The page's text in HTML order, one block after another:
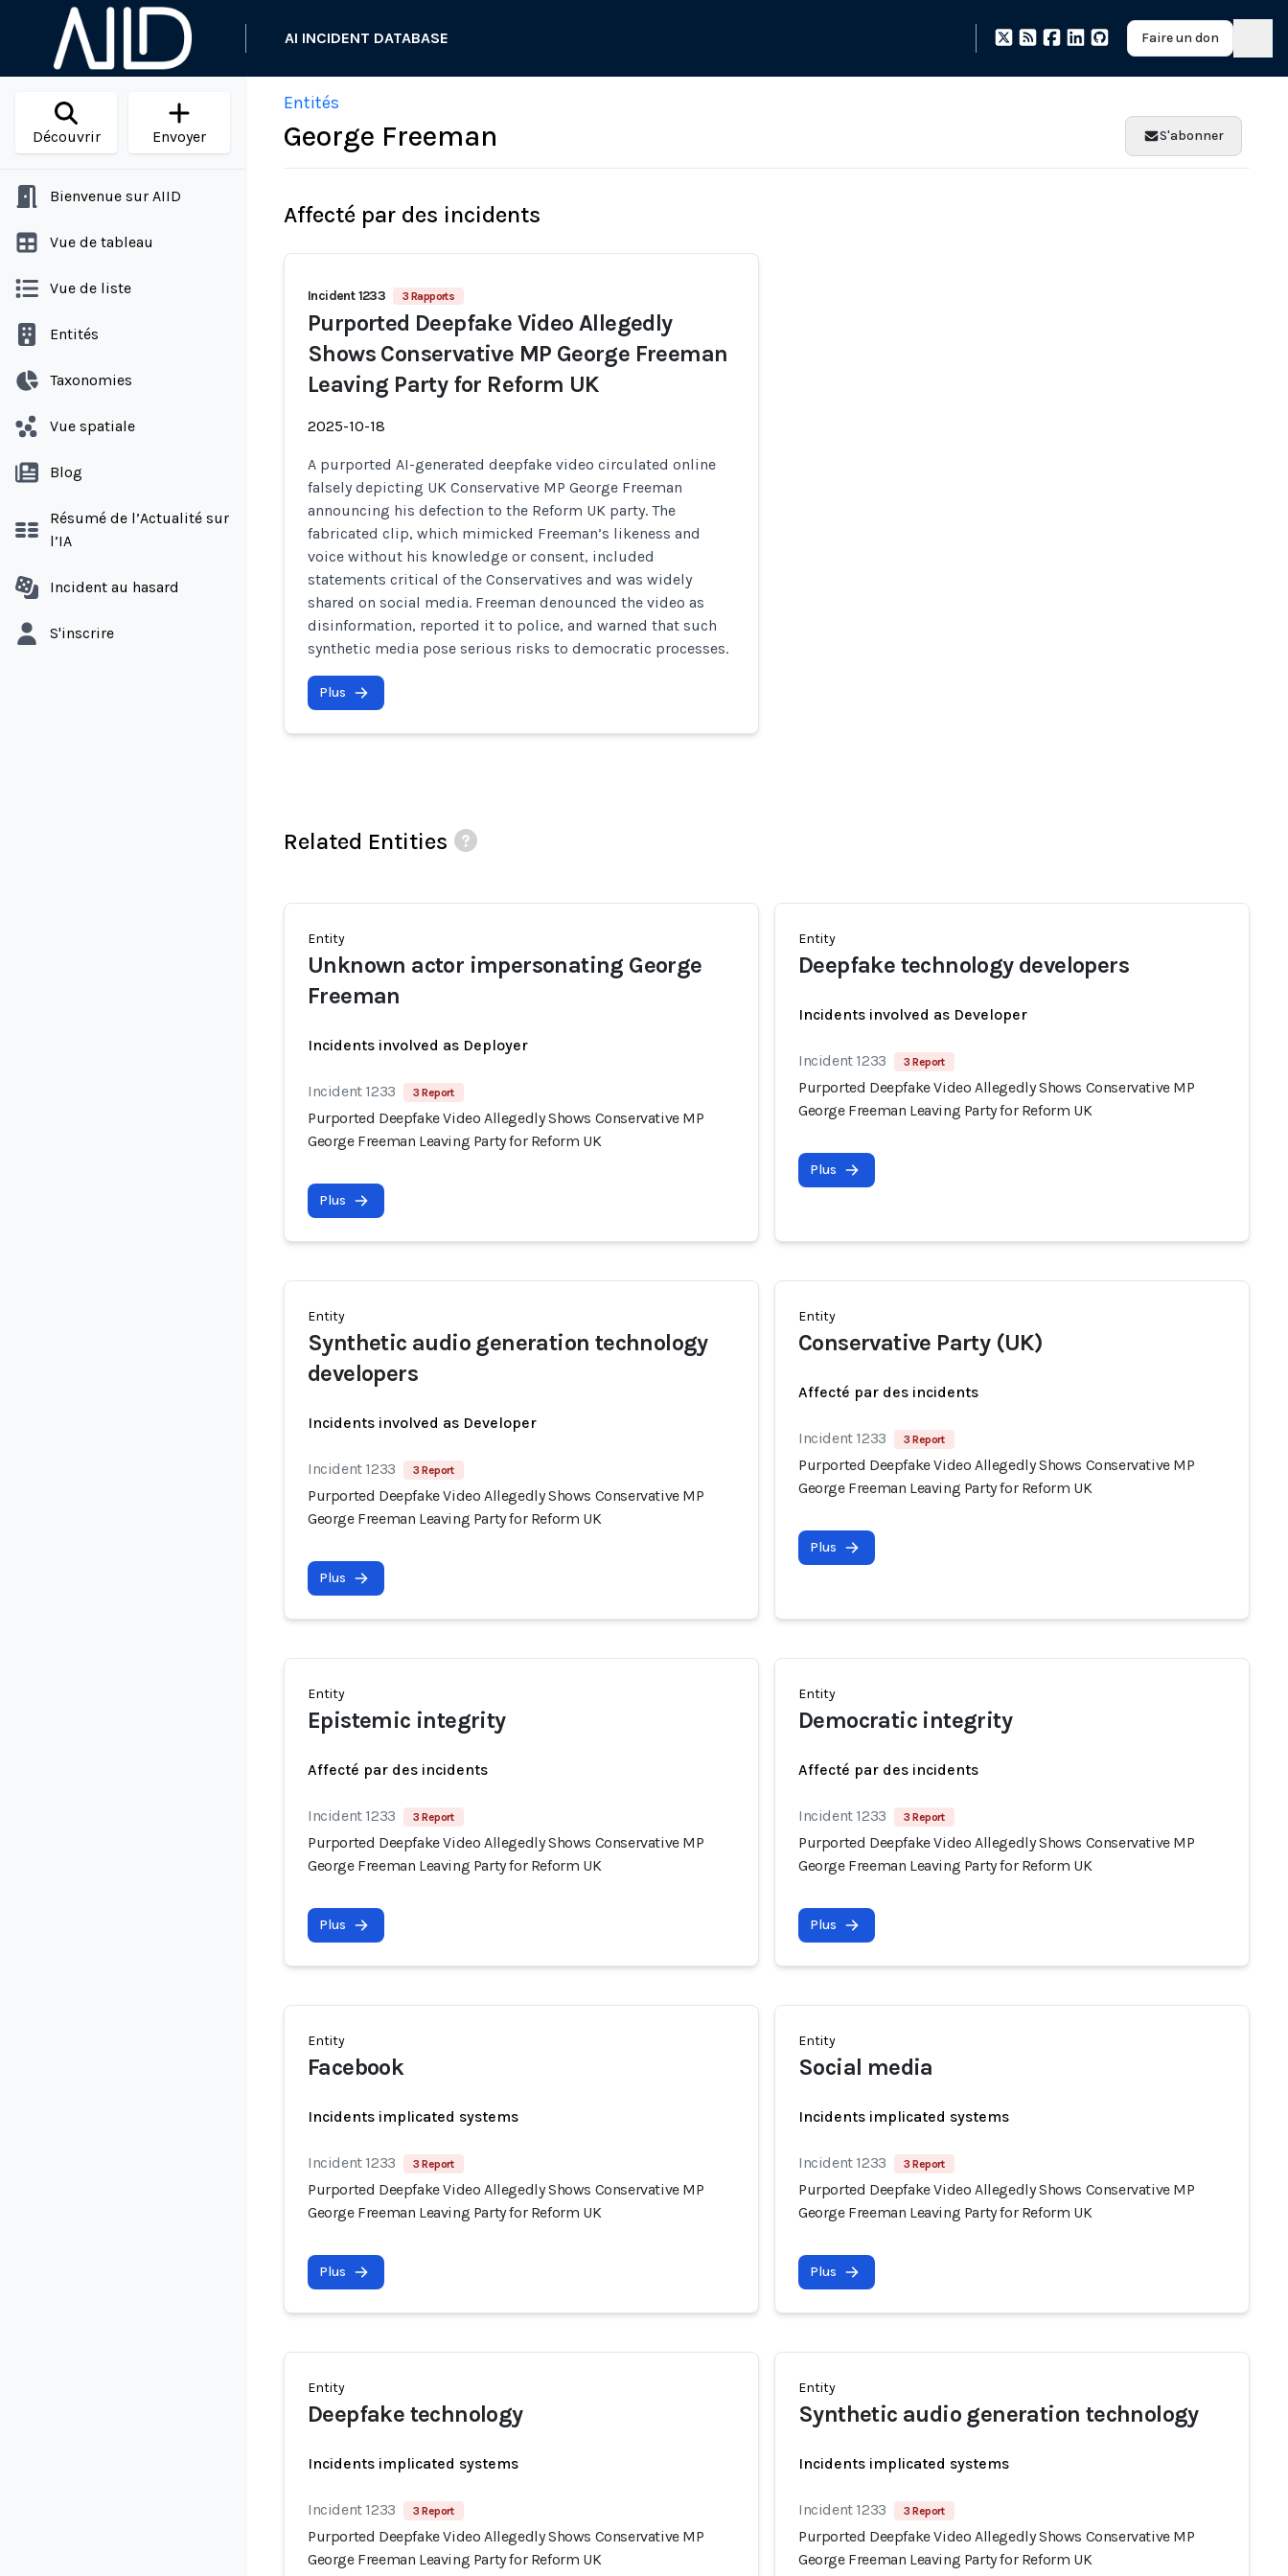
AI INCIDENT DATABASE Faire un don
Découvrir Envoyer
Bienvenue sur AIID
Vue de tableau
Vue de liste
Entités
Taxonomies
Vue spatiale
Blog
Résumé de l’Actualité sur
l’IA
Incident au hasard
S'inscrire
Entités
George Freeman S'abonner
Affecté par des incidents
Incident 1233 3 Rapports
Purported Deepfake Video Allegedly
Shows Conservative MP George Freeman
Leaving Party for Reform UK
2025-10-18
A purported AI-generated deepfake video circulated online
falsely depicting UK Conservative MP George Freeman
announcing his defection to the Reform UK party. The
fabricated clip, which mimicked Freeman’s likeness and
voice without his knowledge or consent, included
statements critical of the Conservatives and was widely
shared on social media. Freeman denounced the video as
disinformation, reported it to police, and warned that such
synthetic media pose serious risks to democratic processes.
Plus
Related Entities
Entity
Unknown actor impersonating George
Freeman
Incidents involved as Deployer
Incident 1233 3 Report
Purported Deepfake Video Allegedly Shows Conservative MP
George Freeman Leaving Party for Reform UK
Plus
Entity
Deepfake technology developers
Incidents involved as Developer
Incident 1233 3 Report
Purported Deepfake Video Allegedly Shows Conservative MP
George Freeman Leaving Party for Reform UK
Plus
Entity
Synthetic audio generation technology
developers
Incidents involved as Developer
Incident 1233 3 Report
Purported Deepfake Video Allegedly Shows Conservative MP
George Freeman Leaving Party for Reform UK
Plus
Entity
Conservative Party (UK)
Affecté par des incidents
Incident 1233 3 Report
Purported Deepfake Video Allegedly Shows Conservative MP
George Freeman Leaving Party for Reform UK
Plus
Entity
Epistemic integrity
Affecté par des incidents
Incident 1233 3 Report
Purported Deepfake Video Allegedly Shows Conservative MP
George Freeman Leaving Party for Reform UK
Plus
Entity
Democratic integrity
Affecté par des incidents
Incident 1233 3 Report
Purported Deepfake Video Allegedly Shows Conservative MP
George Freeman Leaving Party for Reform UK
Plus
Entity
Facebook
Incidents implicated systems
Incident 1233 3 Report
Purported Deepfake Video Allegedly Shows Conservative MP
George Freeman Leaving Party for Reform UK
Plus
Entity
Social media
Incidents implicated systems
Incident 1233 3 Report
Purported Deepfake Video Allegedly Shows Conservative MP
George Freeman Leaving Party for Reform UK
Plus
Entity
Deepfake technology
Incidents implicated systems
Incident 1233 3 Report
Purported Deepfake Video Allegedly Shows Conservative MP
George Freeman Leaving Party for Reform UK
Entity
Synthetic audio generation technology
Incidents implicated systems
Incident 1233 3 Report
Purported Deepfake Video Allegedly Shows Conservative MP
George Freeman Leaving Party for Reform UK